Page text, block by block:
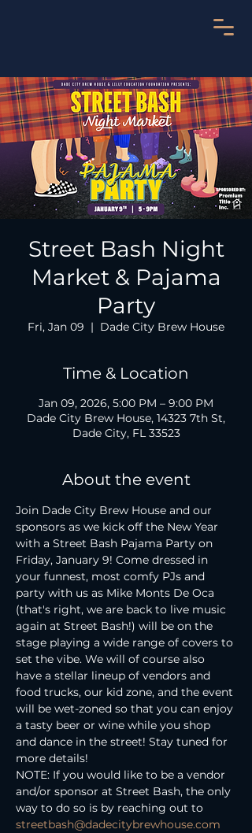
Street Bash Night
Market & Pajama
Party
Fri, Jan 09
  |
Dade City Brew House
Time & Location
Jan 09, 2026, 5:00 PM – 9:00 PM
Dade City Brew House, 14323 7th St,
Dade City, FL 33523
About the event
Join Dade City Brew House and our
sponsors as we kick off the New Year
with a Street Bash Pajama Party on
Friday, January 9! Come dressed in
your funnest, most comfy PJs and
party with us as Mike Monts De Oca
(that's right, we are back to live music
again at Street Bash!) will be on the
stage playing a wide range of covers to
set the vibe. We will of course also
have a stellar lineup of vendors and
food trucks, our kid zone, and the event
will be wet-zoned so that you can enjoy
a tasty beer or wine while you shop
and dance in the street! Stay tuned for
more details!
NOTE: If you would like to be a vendor
and/or sponsor at Street Bash, the only
way to do so is by reaching out to
streetbash@dadecitybrewhouse.com